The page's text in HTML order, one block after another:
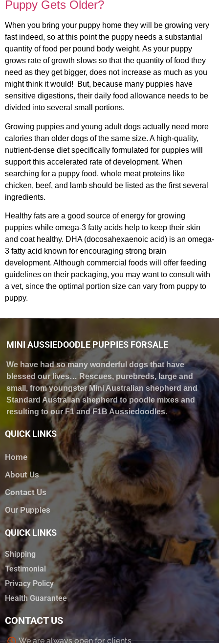
Puppy Gets Older?
When you bring your puppy home they will be growing very
fast indeed, so at this point the puppy needs a substantial
quantity of food per pound body weight. As your puppy
grows rate of growth slows so that the quantity of food they
need as they get bigger, does not increase as much as you
might think it would! But, because many puppies have
sensitive digestions, their daily food allowance needs to be
divided into several small portions.
Growing puppies and young adult dogs actually need more
calories than older dogs of the same size. A high-quality,
nutrient-dense diet specifically formulated for puppies will
support this accelerated rate of development. When
searching for a puppy food, whole meat proteins like
chicken, beef, and lamb should be listed as the first several
ingredients.
Healthy fats are a good source of energy for growing
puppies while omega-3 fatty acids help to keep their skin
and coat healthy. DHA (docosahexaenoic acid) is an omega-
3 fatty acid known for encouraging strong brain
development. Although commercial foods will offer feeding
guidelines on their packaging, you may want to consult with
a vet, since the optimal portion size can vary from puppy to
puppy.
MINI AUSSIEDOODLE PUPPIES FORSALE
We have had so many wonderful dogs that have
blessed our lives… Rescues, purebreds, large and
small, from youngster Mini Australian shepherd and
Standard Australian shepherd to poodle mixes and
resulting to our F1 and F1B Aussiedoodles.
QUICK LINKS
Home
About Us
Contact Us
Our Puppies
QUICK LINKS
Shipping
Testimonial
Privacy Policy
Health Guarantee
CONTACT US
We are always open for clients